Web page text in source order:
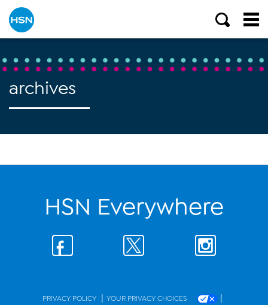
archives
HSN Everywhere
PRIVACY POLICY | YOUR PRIVACY CHOICES |